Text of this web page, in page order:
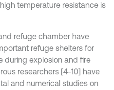
temperature resistance is
refuge chamber have
refuge shelters for
during explosion and fire
researchers [4-10] have
and numerical studies on